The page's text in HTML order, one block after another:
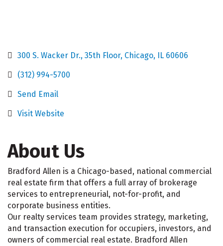
300 S. Wacker Dr. 35th Floor Chicago IL 60606
(312) 994-5700
Send Email
Visit Website
About Us
Bradford Allen is a Chicago-based, national commercial
real estate firm that offers a full array of brokerage
services to entrepreneurial, not-for-profit, and
corporate business entities.
Our realty services team provides strategy, marketing,
and transaction execution for occupiers, investors, and
owners of commercial real estate. Bradford Allen